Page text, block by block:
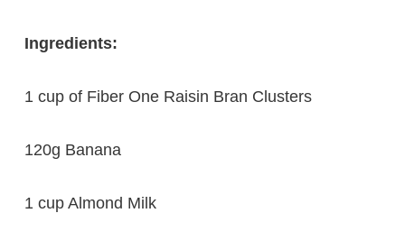
Ingredients:
1 cup of Fiber One Raisin Bran Clusters
120g Banana
1 cup Almond Milk